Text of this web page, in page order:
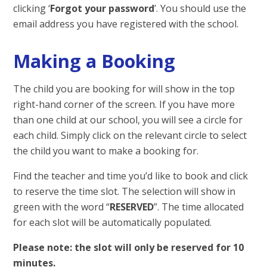
clicking ‘Forgot your password’. You should use the
email address you have registered with the school.
Making a Booking
The child you are booking for will show in the top
right-hand corner of the screen. If you have more
than one child at our school, you will see a circle for
each child. Simply click on the relevant circle to select
the child you want to make a booking for.
Find the teacher and time you’d like to book and click
to reserve the time slot. The selection will show in
green with the word “RESERVED”. The time allocated
for each slot will be automatically populated.
Please note: the slot will only be reserved for 10
minutes.